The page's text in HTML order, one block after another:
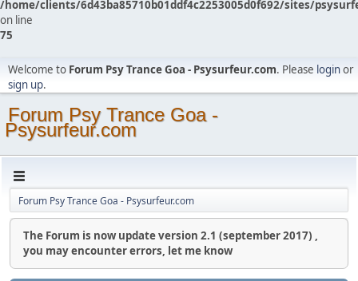
/home/clients/6d43ba85710b01ddf4c2253005d0f692/sites/
on line
75
Welcome to Forum Psy Trance Goa - Psysurfeur.com. Please loginor
sign up.
Forum Psy Trance Goa -
Psysurfeur.com
Forum Psy Trance Goa - Psysurfeur.com
The Forum is now update version 2.1 (september 2017) ,
you may encounter errors, let me know